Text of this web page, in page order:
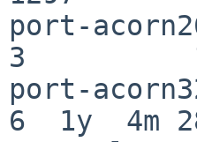
port-
3
port-
6  1y  4m